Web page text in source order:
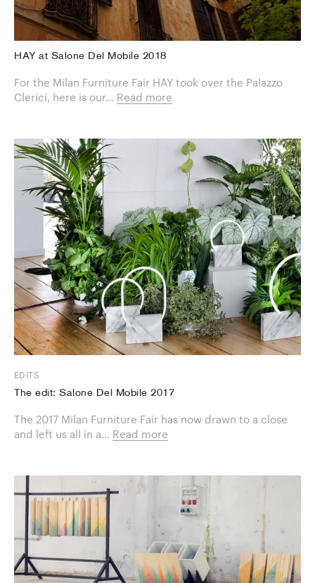
HAY at Salone Del Mobile 2018
For the Milan Furniture Fair HAY took over the Palazzo
Clerici, here is our... Read more
EDITS
The edit: Salone Del Mobile 2017
The 2017 Milan Furniture Fair has now drawn to a close
and left us all in a... Read more